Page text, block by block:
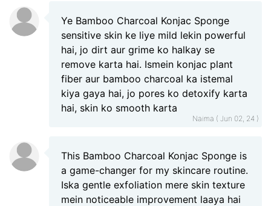
Naima ( Jun 02, 24 )
Ye Bamboo Charcoal Konjac Sponge
sensitive skin ke liye mild lekin powerful
hai, jo dirt aur grime ko halkay se
remove karta hai. Ismein konjac plant
fiber aur bamboo charcoal ka istemal
kiya gaya hai, jo pores ko detoxify karta
hai, skin ko smooth karta
This Bamboo Charcoal Konjac Sponge is
a game-changer for my skincare routine.
Iska gentle exfoliation mere skin texture
mein noticeable improvement laaya hai